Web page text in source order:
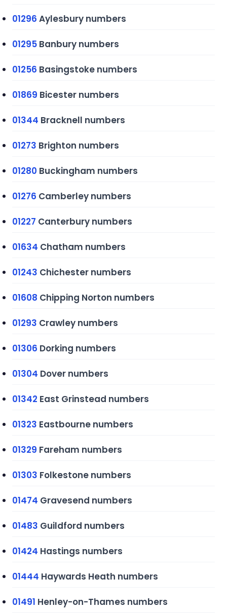
01296 Aylesbury numbers
01295 Banbury numbers
01256 Basingstoke numbers
01869 Bicester numbers
01344 Bracknell numbers
01273 Brighton numbers
01280 Buckingham numbers
01276 Camberley numbers
01227 Canterbury numbers
01634 Chatham numbers
01243 Chichester numbers
01608 Chipping Norton numbers
01293 Crawley numbers
01306 Dorking numbers
01304 Dover numbers
01342 East Grinstead numbers
01323 Eastbourne numbers
01329 Fareham numbers
01303 Folkestone numbers
01474 Gravesend numbers
01483 Guildford numbers
01424 Hastings numbers
01444 Haywards Heath numbers
01491 Henley-on-Thames numbers